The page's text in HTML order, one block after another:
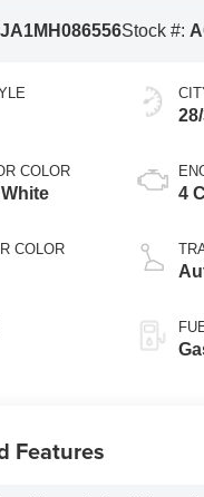
Stock #:
COLOR
COLOR
4
Features